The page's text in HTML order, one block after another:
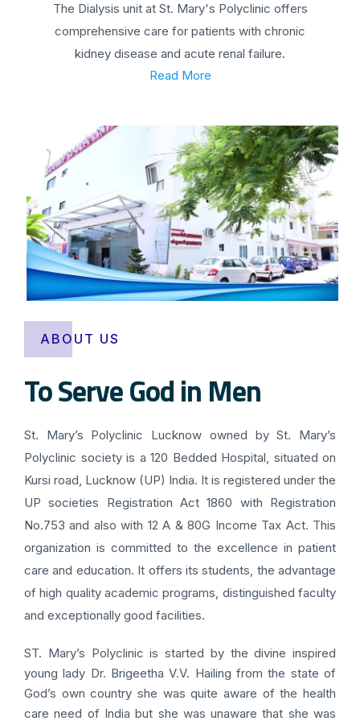
The Dialysis unit at St. Mary's Polyclinic offers
comprehensive care for patients with chronic
kidney disease and acute renal failure.
Read More
ABOUT US
To Serve God in Men
St. Mary’s Polyclinic Lucknow owned by St. Mary’s
Polyclinic society is a 120 Bedded Hospital, situated on
Kursi road, Lucknow (UP) India. It is registered under the
UP societies Registration Act 1860 with Registration
No.753 and also with 12 A & 80G Income Tax Act. This
organization is committed to the excellence in patient
care and education. It offers its students, the advantage
of high quality academic programs, distinguished faculty
and exceptionally good facilities.
ST. Mary’s Polyclinic is started by the divine inspired
young lady Dr. Brigeetha V.V. Hailing from the state of
God’s own country she was quite aware of the health
care need of India but she was unaware that she was